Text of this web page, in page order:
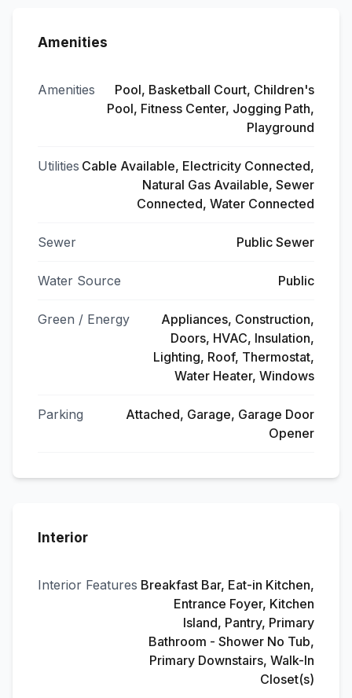
Amenities
Amenities
Pool, Basketball Court, Children's
Pool, Fitness Center, Jogging Path,
Playground
Utilities Cable Available, Electricity Connected,
Natural Gas Available, Sewer
Connected, Water Connected
Sewer Public Sewer
Water Source Public
Green / Energy
Appliances, Construction,
Doors, HVAC, Insulation,
Lighting, Roof, Thermostat,
Water Heater, Windows
Parking
Attached, Garage, Garage Door
Opener
Interior
Interior Features Breakfast Bar, Eat-in Kitchen,
Entrance Foyer, Kitchen
Island, Pantry, Primary
Bathroom - Shower No Tub,
Primary Downstairs, Walk-In
Closet(s)